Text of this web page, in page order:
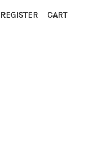
REGISTER CART